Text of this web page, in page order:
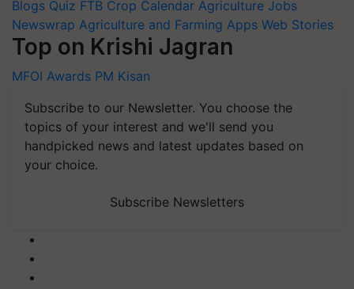
Blogs Quiz FTB Crop Calendar Agriculture Jobs
Newswrap Agriculture and Farming Apps Web Stories
Top on Krishi Jagran
MFOI Awards PM Kisan
Subscribe to our Newsletter. You choose the
topics of your interest and we'll send you
handpicked news and latest updates based on
your choice.
Subscribe Newsletters